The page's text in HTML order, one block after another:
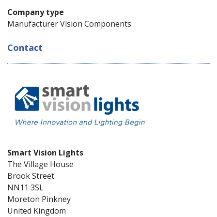
Company type
Manufacturer Vision Components
Contact
Smart Vision Lights
The Village House
Brook Street
NN11 3SL
Moreton Pinkney
United Kingdom